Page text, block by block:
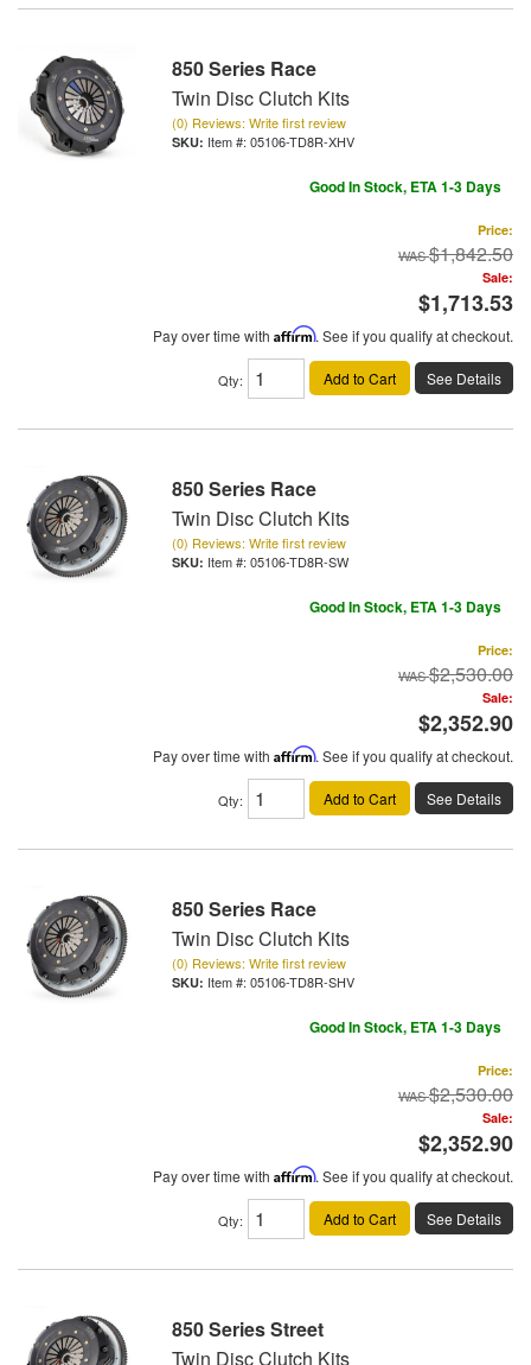
850 Series Race
Twin Disc Clutch Kits
(0) Reviews: Write first review
Item #: 05106-TD8R-XHV
Good In Stock, ETA 1-3 Days
Price:
$1,842.50
Sale:
$1,713.53
Pay over time with Affirm. See if you qualify at checkout.
Qty: Add to Cart See Details
850 Series Race
Twin Disc Clutch Kits
(0) Reviews: Write first review
Item #: 05106-TD8R-SW
Good In Stock, ETA 1-3 Days
Price:
$2,530.00
Sale:
$2,352.90
Pay over time with Affirm. See if you qualify at checkout.
Qty: Add to Cart See Details
850 Series Race
Twin Disc Clutch Kits
(0) Reviews: Write first review
Item #: 05106-TD8R-SHV
Good In Stock, ETA 1-3 Days
Price:
$2,530.00
Sale:
$2,352.90
Pay over time with Affirm. See if you qualify at checkout.
Qty: Add to Cart See Details
850 Series Street
Twin Disc Clutch Kits